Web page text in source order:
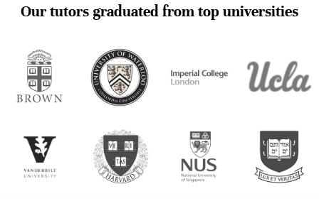
Our tutors graduated from top universities